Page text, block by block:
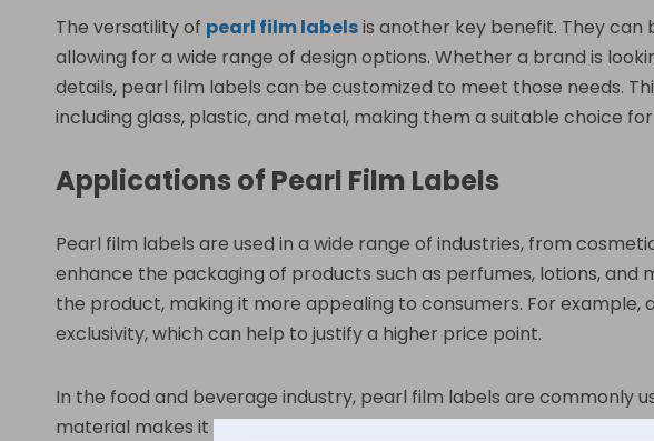
The versatility of pearl film labelsis another key benefit. They can
allowing for a wide range of design options. Whether a brand is
details, pearl film labels can be customized to meet those needs.
including glass, plastic, and metal, making them a suitable choice
Applications of Pearl Film Labels
Pearl film labels are used in a wide range of industries, from
enhance the packaging of products such as perfumes, lotions,
the product, making it more appealing to consumers. For
exclusivity, which can help to justify a higher price point.
In the food and beverage industry, pearl film labels are commonly
material makes it ideal for products that may be exposed to